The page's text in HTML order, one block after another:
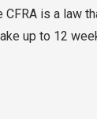
CFRA is a law
up to 12